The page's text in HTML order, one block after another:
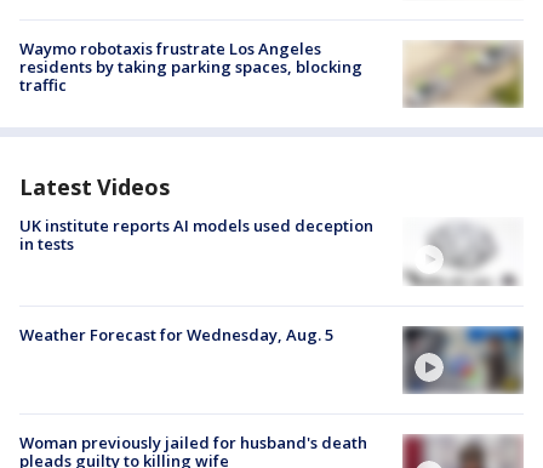
Waymo robotaxis frustrate Los Angeles
residents by taking parking spaces, blocking
traffic
Latest Videos
UK institute reports AI models used deception
in tests
Weather Forecast for Wednesday, Aug. 5
Woman previously jailed for husband's death
pleads guilty to killing wife